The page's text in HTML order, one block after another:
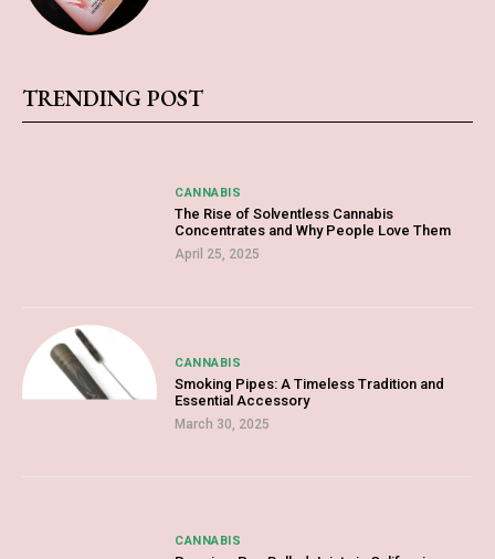
TRENDING POST
CANNABIS
The Rise of Solventless Cannabis
Concentrates and Why People Love Them
April 25, 2025
CANNABIS
Smoking Pipes: A Timeless Tradition and
Essential Accessory
March 30, 2025
CANNABIS